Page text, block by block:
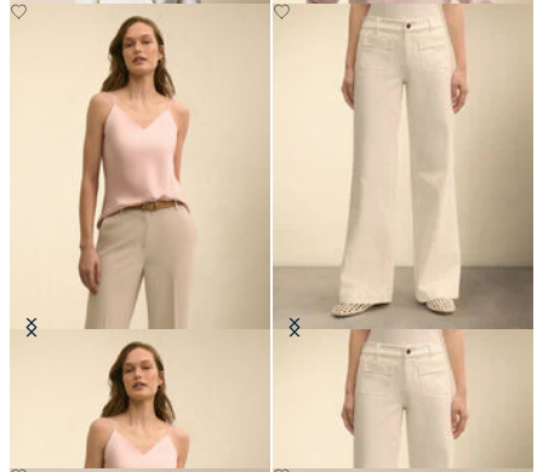
Silk Charmeuse Top
Patch Pocket Flare Denim Pant
DKK 895